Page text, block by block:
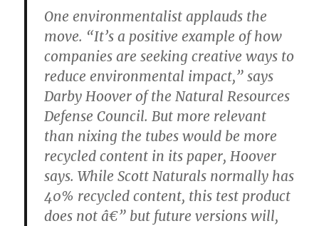
One environmentalist applauds the
move. “It’s a positive example of how
companies are seeking creative ways to
reduce environmental impact,” says
Darby Hoover of the Natural Resources
Defense Council. But more relevant
than nixing the tubes would be more
recycled content in its paper, Hoover
says. While Scott Naturals normally has
40% recycled content, this test product
does not â€” but future versions will,